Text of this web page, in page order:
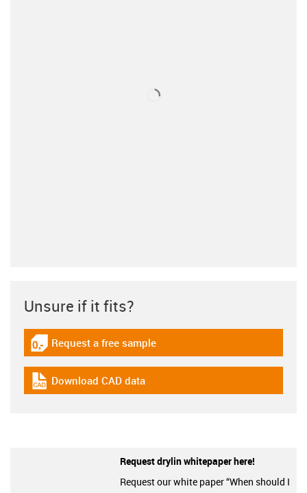
Unsure if it fits?
igus-icon-gratismuster
Request a free sample
igus-icon-cad-dateien
Download CAD data
Request drylin whitepaper here!
Request our white paper “When should I